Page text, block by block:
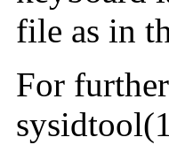
file as in
For